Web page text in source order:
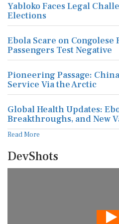
Yabloko Faces Legal
Elections
Ebola Scare on
Passengers Test Negative
Pioneering Passage:
Service Via the Arctic
Global Health Updates:
Breakthroughs, and New
Read More
DevShots